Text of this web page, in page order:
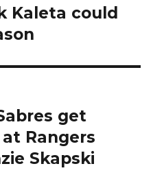
Kaleta could
get
Rangers
Skapski